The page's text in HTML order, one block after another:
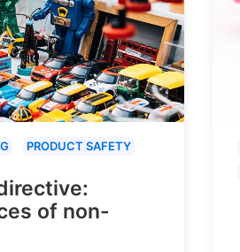
PRODUCT SAFETY
of non-